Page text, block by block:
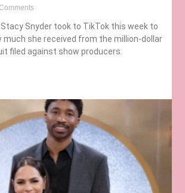
Stacy Snyder took to TikTok this week to
much she received from the million-dollar
filed against show producers.